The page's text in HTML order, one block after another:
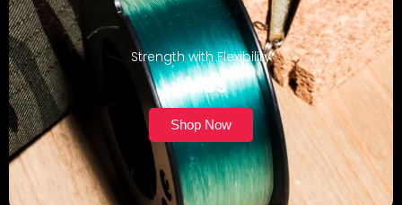
Strength with Flexibility
Lines
Shop Now